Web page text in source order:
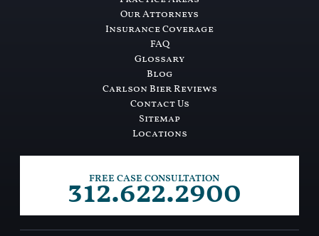
Our Attorneys
Insurance Coverage
FAQ
Glossary
Blog
Carlson Bier Reviews
Contact Us
Sitemap
Locations
FREE CASE CONSULTATION
312.622.2900